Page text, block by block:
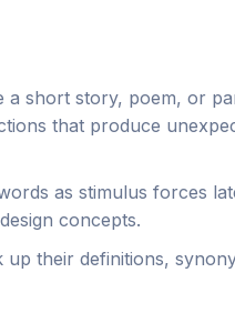
short story, poem, or
that produce
as stimulus forces
concepts.
their definitions,